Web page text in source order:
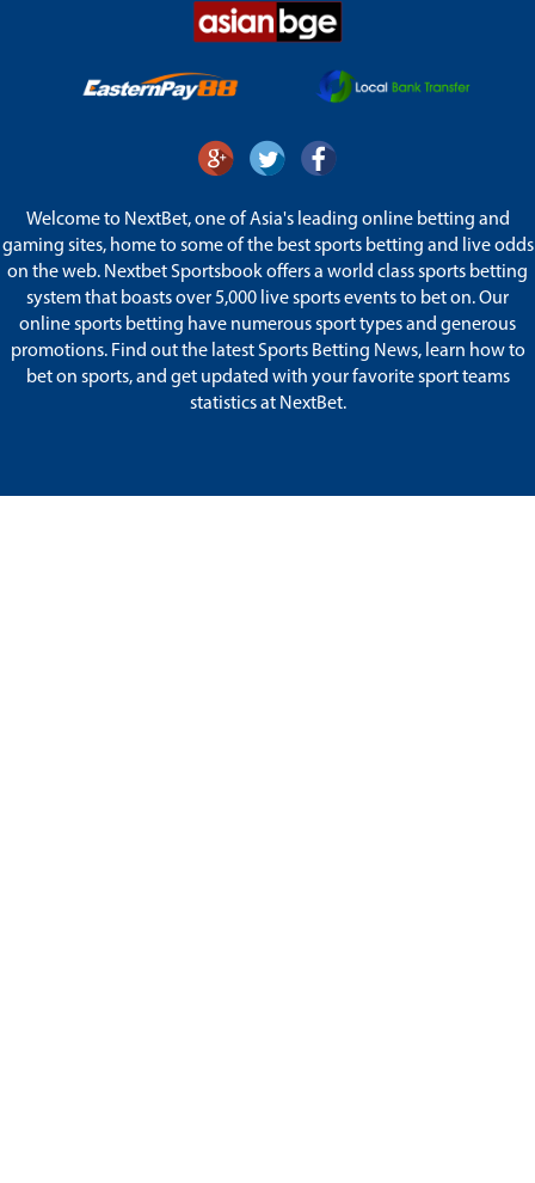
Welcome to NextBet, one of Asia's leading online betting and
gaming sites, home to some of the best sports betting and live odds
on the web. Nextbet Sportsbook offers a world class sports betting
system that boasts over 5,000 live sports events to bet on. Our
online sports betting have numerous sport types and generous
promotions. Find out the latest Sports Betting News, learn how to
bet on sports, and get updated with your favorite sport teams
statistics at NextBet.